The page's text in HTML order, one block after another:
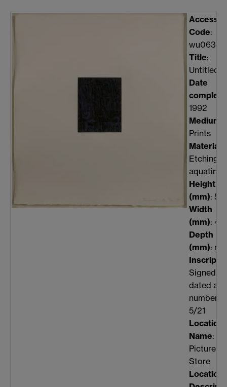
Code:
wu0634
Title:
Untitled
Date
1992
Medium
Prints
Material
Etching,
aquatint
Height
(mm): 510
Width
(mm):
Depth
(mm): n/a
Signed,
dated and
numbered
5/21
Location
Name:
Picture
Store
Location